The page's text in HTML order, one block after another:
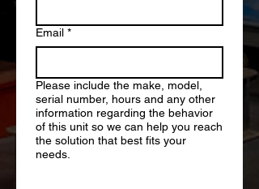
Email *
Please include the make, model,
serial number, hours and any other
information regarding the behavior
of this unit so we can help you reach
the solution that best fits your
needs.